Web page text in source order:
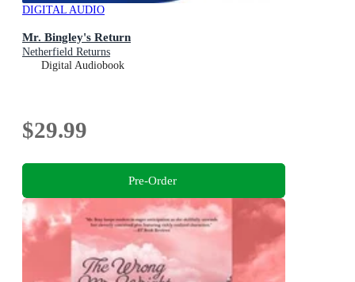
DIGITAL AUDIO
Mr. Bingley's Return
Netherfield Returns
Digital Audiobook
$29.99
Pre-Order